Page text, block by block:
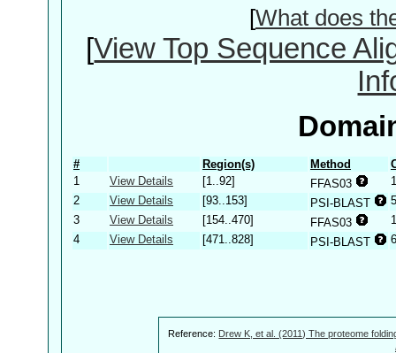
[What does
[View Top Sequence
# Region(s) Method
1
View Details [1..92] FFAS03
2
View Details [93..153] PSI-BLAST
3
View Details [154..470] FFAS03
4
View Details [471..828] PSI-BLAST
Reference: Drew K, et al. (2011) The proteome